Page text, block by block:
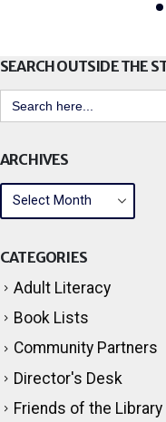
SEARCH OUTSIDE THE
Search
for:
ARCHIVES
CATEGORIES
Adult Literacy
Book Lists
Community Partners
Director's Desk
Friends of the Library